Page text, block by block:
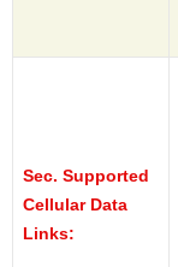
Sec. Supported
Cellular Data
Links: